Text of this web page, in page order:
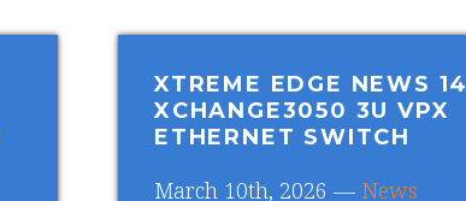
XTREME EDGE NEWS 14
XCHANGE3050 3U VPX
ETHERNET SWITCH
March 10th, 2026 — News